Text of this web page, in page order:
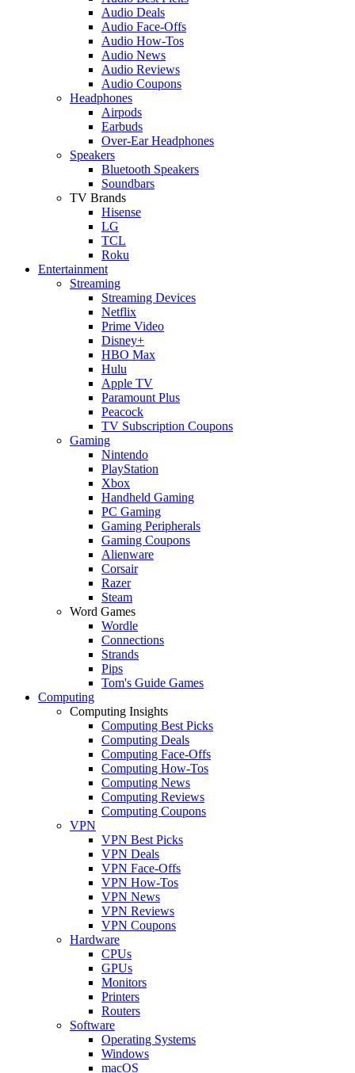
Audio Deals
Audio Face-Offs
Audio How-Tos
Audio News
Audio Reviews
Audio Coupons
Headphones
Airpods
Earbuds
Over-Ear Headphones
Speakers
Bluetooth Speakers
Soundbars
TV Brands
Hisense
LG
TCL
Roku
Entertainment
Streaming
Streaming Devices
Netflix
Prime Video
Disney+
HBO Max
Hulu
Apple TV
Paramount Plus
Peacock
TV Subscription Coupons
Gaming
Nintendo
PlayStation
Xbox
Handheld Gaming
PC Gaming
Gaming Peripherals
Gaming Coupons
Alienware
Corsair
Razer
Steam
Word Games
Wordle
Connections
Strands
Pips
Tom's Guide Games
Computing
Computing Insights
Computing Best Picks
Computing Deals
Computing Face-Offs
Computing How-Tos
Computing News
Computing Reviews
Computing Coupons
VPN
VPN Best Picks
VPN Deals
VPN Face-Offs
VPN How-Tos
VPN News
VPN Reviews
VPN Coupons
Hardware
CPUs
GPUs
Monitors
Printers
Routers
Software
Operating Systems
Windows
macOS